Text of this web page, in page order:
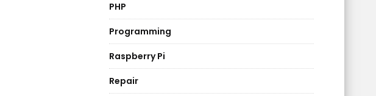
PHP
Programming
Raspberry Pi
Repair